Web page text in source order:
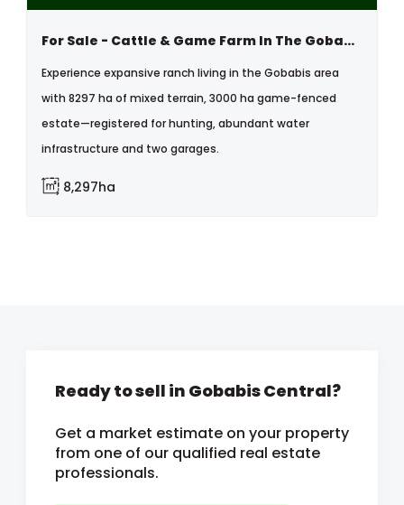
For Sale - Cattle & Game Farm In The Gobabis Area
Experience expansive ranch living in the Gobabis area
with 8297 ha of mixed terrain, 3000 ha game-fenced
estate—registered for hunting, abundant water
infrastructure and two garages.
8,297ha
Ready to sell in Gobabis Central?
Get a market estimate on your property
from one of our qualified real estate
professionals.